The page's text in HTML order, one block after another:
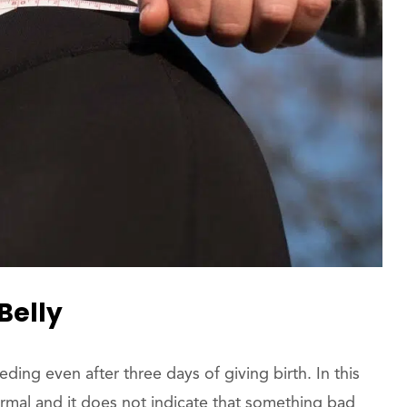
even after three days of giving birth. In this
and it does not indicate that something bad